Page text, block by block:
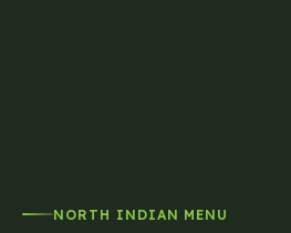
NORTH INDIAN MENU